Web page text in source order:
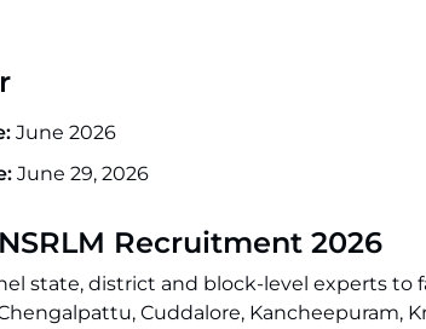
June 2026
June 29, 2026
Recruitment 2026
state, district and block-level experts
Cuddalore, Kancheepuram,